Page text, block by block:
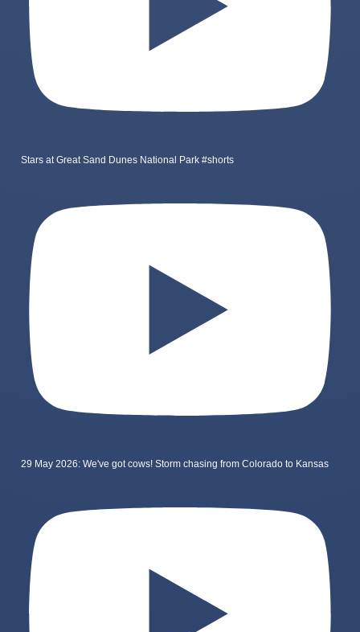
Stars at Great Sand Dunes National Park #shorts
29 May 2026: We've got cows! Storm chasing from Colorado to Kansas